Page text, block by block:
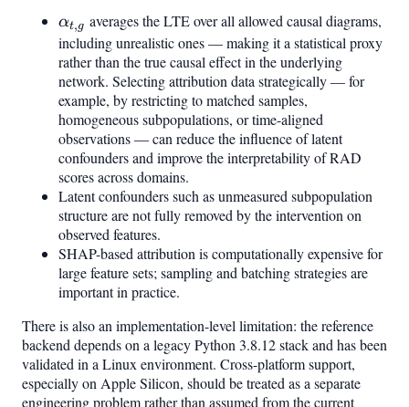
\alpha_{t,g}
αt,g averages the LTE over all allowed causal diagrams,
including unrealistic ones — making it a statistical proxy
rather than the true causal effect in the underlying
network. Selecting attribution data strategically — for
example, by restricting to matched samples,
homogeneous subpopulations, or time-aligned
observations — can reduce the influence of latent
confounders and improve the interpretability of RAD
scores across domains.
Latent confounders such as unmeasured subpopulation
structure are not fully removed by the intervention on
observed features.
SHAP-based attribution is computationally expensive for
large feature sets; sampling and batching strategies are
important in practice.
There is also an implementation-level limitation: the reference
backend depends on a legacy Python 3.8.12 stack and has been
validated in a Linux environment. Cross-platform support,
especially on Apple Silicon, should be treated as a separate
engineering problem rather than assumed from the current